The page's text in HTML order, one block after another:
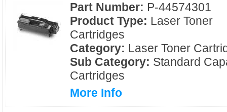
Part Number: P-44574301
Product Type: Laser Toner
Cartridges
Category: Laser Toner
Sub Category: Standard
Cartridges
More Info